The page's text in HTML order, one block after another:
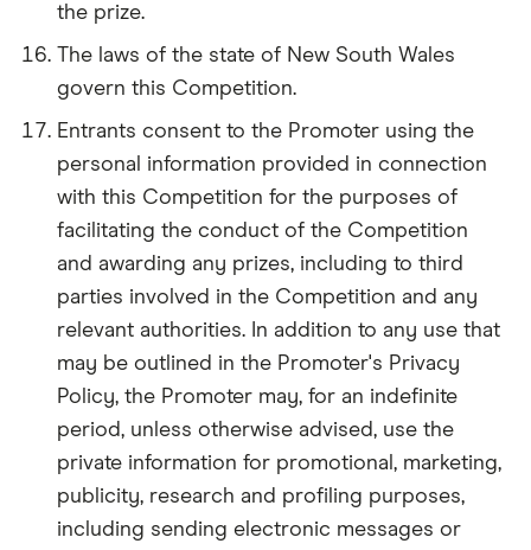
the prize.
The laws of the state of New South Wales
govern this Competition.
Entrants consent to the Promoter using the
personal information provided in connection
with this Competition for the purposes of
facilitating the conduct of the Competition
and awarding any prizes, including to third
parties involved in the Competition and any
relevant authorities. In addition to any use that
may be outlined in the Promoter's Privacy
Policy, the Promoter may, for an indefinite
period, unless otherwise advised, use the
private information for promotional, marketing,
publicity, research and profiling purposes,
including sending electronic messages or